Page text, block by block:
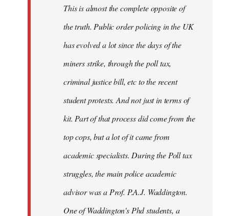
libcom.orgThis is almost the complete opposite of
the truth. Public order policing in the UK
has evolved a lot since the days of the
miners strike, through the poll tax,
criminal justice bill, etc to the recent
student protests. And not just in terms of
kit. Part of that process did come from the
top cops, but a lot of it came from
academic specialists. During the Poll tax
struggles, the main police academic
advisor was a Prof. P.A.J. Waddington.
One of Waddington's Phd students, a